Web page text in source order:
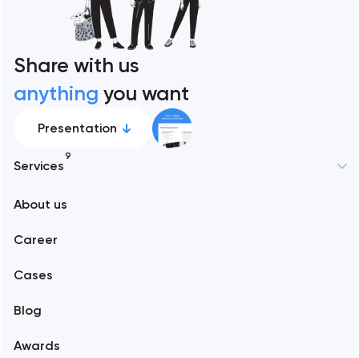
Share with us
anything you want
Presentation
Services
9
Branding
About us
Career
Cases
Blog
Awards
Alexandria
Amsterdam